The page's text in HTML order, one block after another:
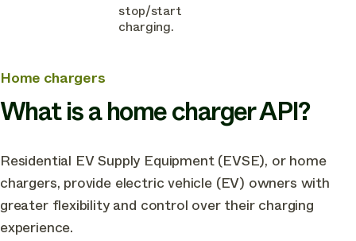
stop/start
charging.
Home chargers
What is a home charger API?
Residential EV Supply Equipment (EVSE), or home
chargers, provide electric vehicle (EV) owners with
greater flexibility and control over their charging
experience.